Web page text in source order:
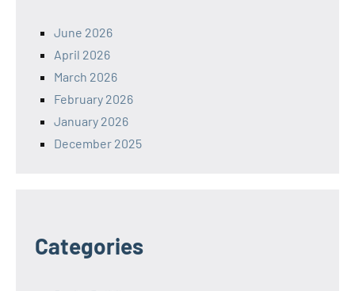
June 2026
April 2026
March 2026
February 2026
January 2026
December 2025
Categories